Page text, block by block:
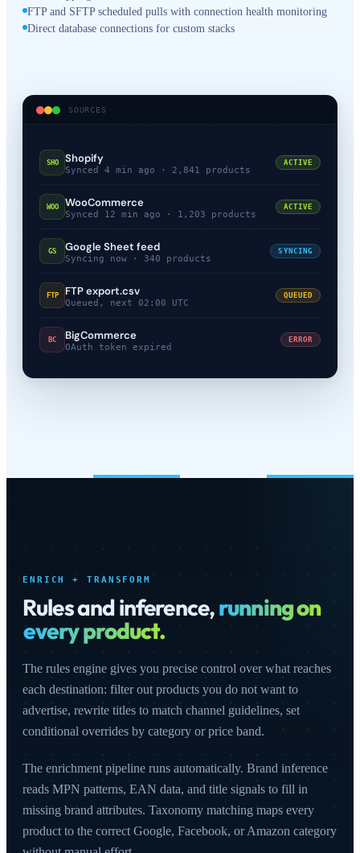
FTP and SFTP scheduled pulls with connection health monitoring
Direct database connections for custom stacks
SOURCES
SHO Shopify
Synced 4 min ago · 2,841 products
ACTIVE
WOO WooCommerce
Synced 12 min ago · 1,203 products
ACTIVE
GS Google Sheet feed
Syncing now · 340 products
SYNCING
FTP FTP export.csv
Queued, next 02:00 UTC
QUEUED
BC BigCommerce
OAuth token expired
ERROR
ENRICH + TRANSFORM
Rules and inference,running on
every product.
The rules engine gives you precise control over what reaches
each destination: filter out products you do not want to
advertise, rewrite titles to match channel guidelines, set
conditional overrides by category or price band.
The enrichment pipeline runs automatically. Brand inference
reads MPN patterns, EAN data, and title signals to fill in
missing brand attributes. Taxonomy matching maps every
product to the correct Google, Facebook, or Amazon category